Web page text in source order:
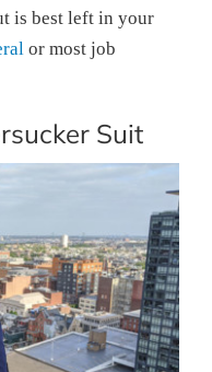
is best left in your
or most job
Suit